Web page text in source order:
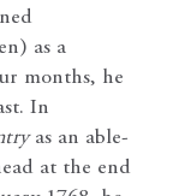
as a
months, he
In
as an able-
at the end